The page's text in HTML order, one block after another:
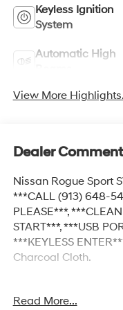
Keyless Ignition
System
Automatic High
View More
Dealer
Nissan Rogue Sport
***CALL (913) 648-
PLEASE***,
START***, ***USB
***KEYLESS
Charcoal Cloth.
At McCarthy Honda,
Read More...